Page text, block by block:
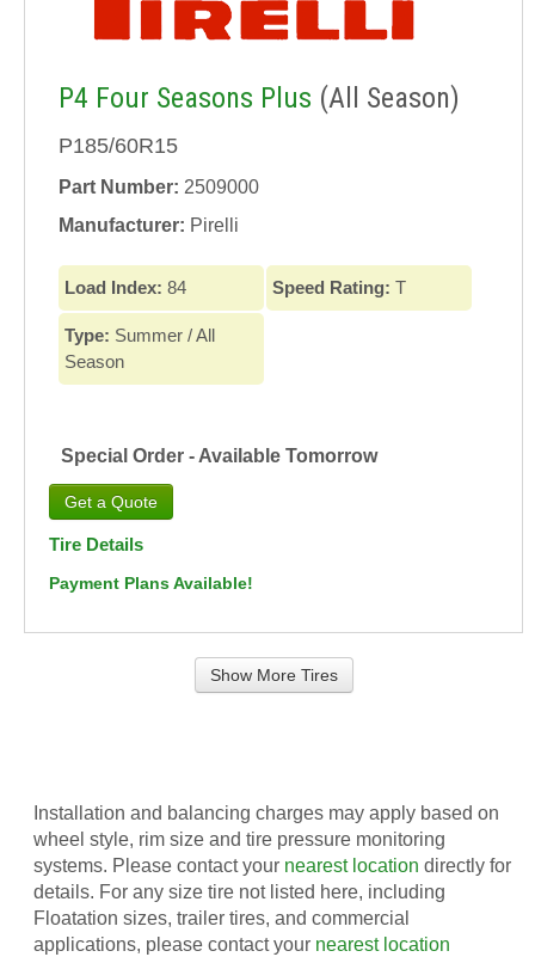
P4 Four Seasons Plus (All Season)
P185/60R15
Part Number: 2509000
Manufacturer: Pirelli
Load Index: 84 Speed Rating: T
Type: Summer / All
Season
Special Order - Available Tomorrow
Tire Details
Payment Plans Available!
Show More Tires
Installation and balancing charges may apply based on
wheel style, rim size and tire pressure monitoring
systems. Please contact your nearest location directly for
details. For any size tire not listed here, including
Floatation sizes, trailer tires, and commercial
applications, please contact your nearest location